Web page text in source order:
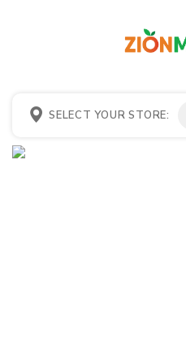
SELECT YOUR STORE: